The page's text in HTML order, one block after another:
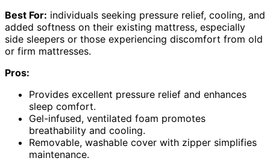
Best For: individuals seeking pressure relief, cooling, and
added softness on their existing mattress, especially
side sleepers or those experiencing discomfort from old
or firm mattresses.
Pros:
Provides excellent pressure relief and enhances
sleep comfort.
Gel-infused, ventilated foam promotes
breathability and cooling.
Removable, washable cover with zipper simplifies
maintenance.